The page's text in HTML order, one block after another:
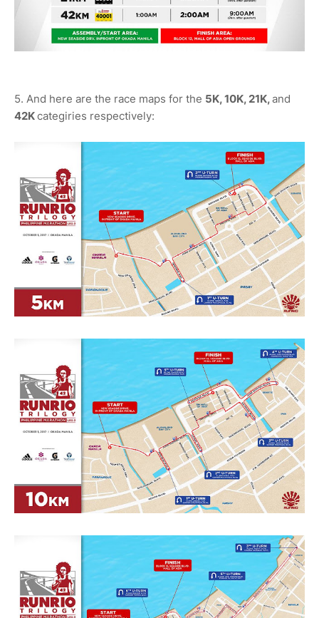
5. And here are the race maps for the 5K, 10K, 21K,and
42Kcategiries respectively: